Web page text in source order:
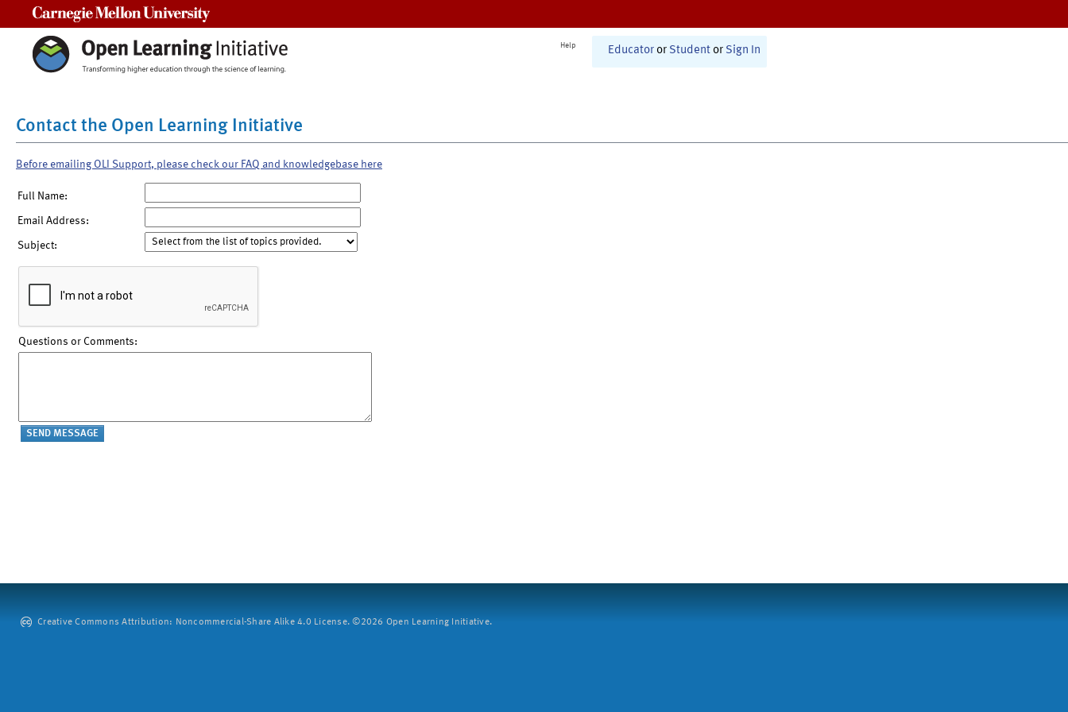
Help Educator or Student or Sign In
Contact the Open Learning Initiative
Before emailing OLI Support, please check our FAQ and knowledgebase here
Full Name:
Email Address:
Subject:
Questions or Comments:
Creative Commons Attribution: Noncommercial-Share Alike 4.0 License. ©2026 Open Learning Initiative.